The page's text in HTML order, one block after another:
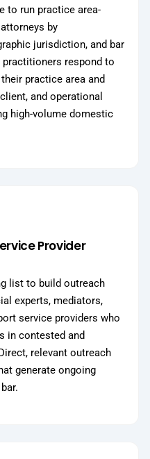
to run practice area-
by
jurisdiction, and bar
respond to
practice area and
and operational
high-volume domestic
Provider
list to build outreach
experts, mediators,
service providers who
in contested and
relevant outreach
generate ongoing